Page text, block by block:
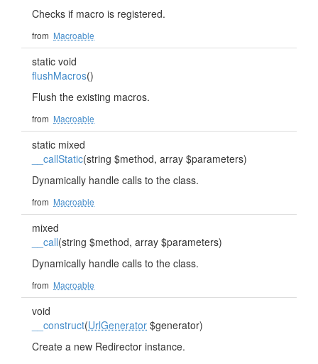
Checks if macro is registered.
from Macroable
static void
flushMacros()
Flush the existing macros.
from Macroable
static mixed
__callStatic(string $method, array $parameters)
Dynamically handle calls to the class.
from Macroable
mixed
__call(string $method, array $parameters)
Dynamically handle calls to the class.
from Macroable
void
__construct(UrlGenerator $generator)
Create a new Redirector instance.